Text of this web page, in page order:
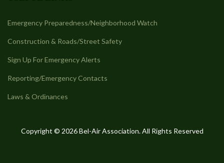
Emergency Preparedness/Neighborhood Watch
Construction & Roads/Street Safety
Sign Up For Emergency Alerts
Reporting/Emergency Contacts
Laws & Ordinances
Copyright © 2026 Bel-Air Association. All Rights Reserved